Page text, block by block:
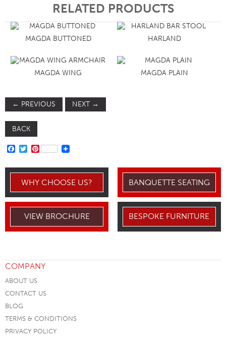
RELATED PRODUCTS
MAGDA BUTTONED HARLAND
MAGDA WING MAGDA PLAIN
← PREVIOUS NEXT →
BACK
FACEBOOK
TWITTER
PINTEREST
WHY CHOOSE US? BANQUETTE SEATING
VIEW BROCHURE BESPOKE FURNITURE
COMPANY
ABOUT US
CONTACT US
BLOG
TERMS & CONDITIONS
PRIVACY POLICY